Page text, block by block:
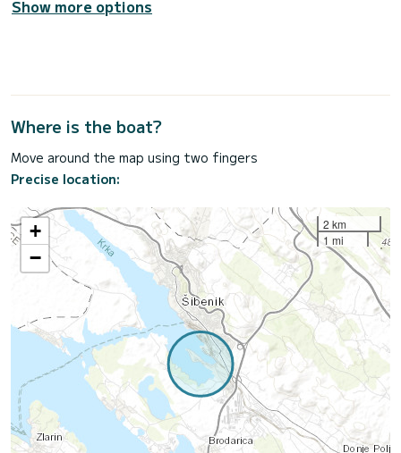
Show more options
Where is the boat?
Move around the map using two fingers
Precise location:
+
−
2 km
1 mi